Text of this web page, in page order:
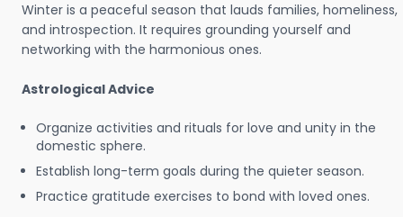
Winter is a peaceful season that lauds families, homeliness,
and introspection. It requires grounding yourself and
networking with the harmonious ones.
Astrological Advice
Organize activities and rituals for love and unity in the
domestic sphere.
Establish long-term goals during the quieter season.
Practice gratitude exercises to bond with loved ones.